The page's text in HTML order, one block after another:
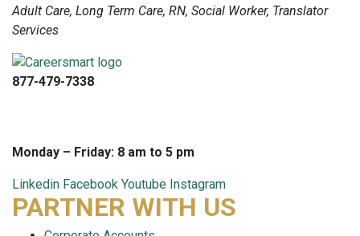
Adult Care, Long Term Care, RN, Social Worker, Translator
Services
877-479-7338
Monday – Friday: 8 am to 5 pm
Linkedin Facebook Youtube Instagram
PARTNER WITH US